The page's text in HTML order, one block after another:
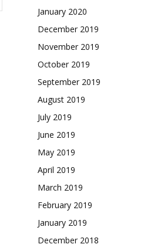
January 2020
December 2019
November 2019
October 2019
September 2019
August 2019
July 2019
June 2019
May 2019
April 2019
March 2019
February 2019
January 2019
December 2018